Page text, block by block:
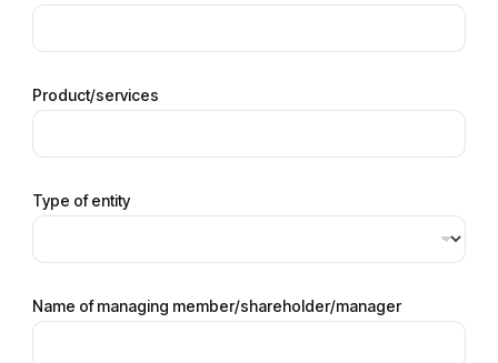
Product/services
Type of entity
Name of managing member/shareholder/manager